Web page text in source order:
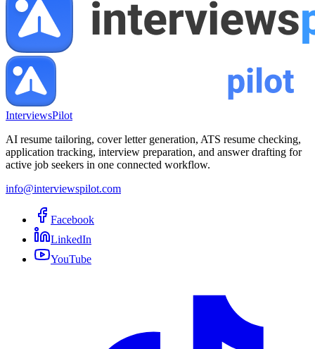
InterviewsPilot
AI resume tailoring, cover letter generation, ATS resume checking,
application tracking, interview preparation, and answer drafting for
active job seekers in one connected workflow.
info@interviewspilot.com
Facebook
LinkedIn
YouTube